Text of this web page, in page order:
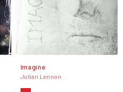
Imagine
Julian Lennon